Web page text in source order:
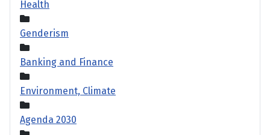
Health
Genderism
Banking and Finance
Environment, Climate
Agenda 2030